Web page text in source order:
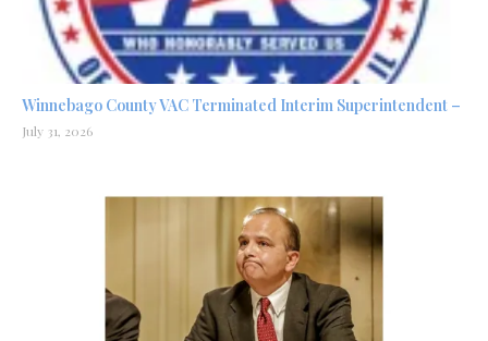
Winnebago County VAC Terminated Interim Superintendent –
July 31, 2026